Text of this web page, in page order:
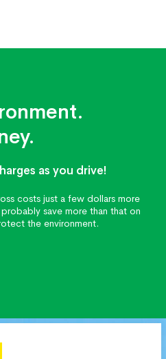
as you drive!
costs just a few dollars more
save more than that on
the environment.